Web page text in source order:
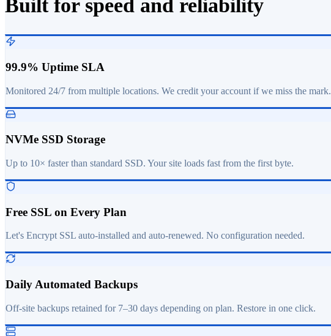
Built for speed and reliability
99.9% Uptime SLA
Monitored 24/7 from multiple locations. We credit your account if we miss the mark.
NVMe SSD Storage
Up to 10× faster than standard SSD. Your site loads fast from the first byte.
Free SSL on Every Plan
Let's Encrypt SSL auto-installed and auto-renewed. No configuration needed.
Daily Automated Backups
Off-site backups retained for 7–30 days depending on plan. Restore in one click.